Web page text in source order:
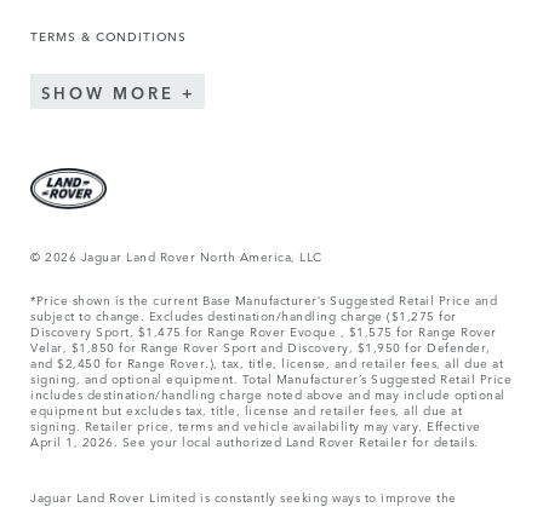
TERMS & CONDITIONS
SHOW MORE
© 2026 Jaguar Land Rover North America, LLC
*Price shown is the current Base Manufacturer’s Suggested Retail Price and
subject to change. Excludes destination/handling charge ($1,275 for
Discovery Sport, $1,475 for Range Rover Evoque , $1,575 for Range Rover
Velar, $1,850 for Range Rover Sport and Discovery, $1,950 for Defender,
and $2,450 for Range Rover.), tax, title, license, and retailer fees, all due at
signing, and optional equipment. Total Manufacturer’s Suggested Retail Price
includes destination/handling charge noted above and may include optional
equipment but excludes tax, title, license and retailer fees, all due at
signing. Retailer price, terms and vehicle availability may vary. Effective
April 1, 2026. See your local authorized Land Rover Retailer for details.
Jaguar Land Rover Limited is constantly seeking ways to improve the